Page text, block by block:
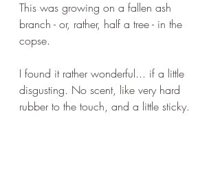
This was growing on a fallen ash
branch - or, rather, half a tree - in the
copse.
I found it rather wonderful... if a little
disgusting. No scent, like very hard
rubber to the touch, and a little sticky.